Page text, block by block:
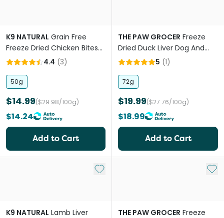
K9 NATURAL Grain Free
Freeze Dried Chicken Bites
Dog Treats4.4 (3)
50g
$14.99($29.98/100g)
$14.24
Add to Cart
THE PAW GROCER Freeze
Dried Duck Liver Dog And
Cat Treats5 (1)
72g
$19.99($27.76/100g)
$18.99
Add to Cart
Add to My List
K9 NATURAL Lamb Liver
Add
THE PAW GROCER Freeze